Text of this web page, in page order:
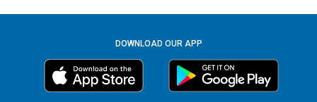
DOWNLOAD OUR APP